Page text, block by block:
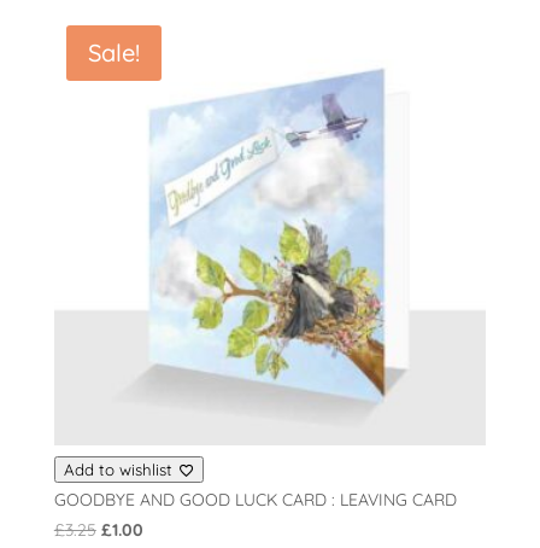
Sale!
Add to wishlist
GOODBYE AND GOOD LUCK CARD : LEAVING CARD
£3.25 Original
£1.00Current